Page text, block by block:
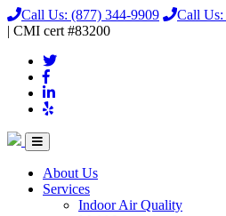
Call Us: (877) 344-9909 Call Us:
| CMI cert #83200
About Us
Services
Indoor Air Quality